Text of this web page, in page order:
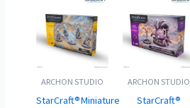
ARCHON STUDIO
StarCraft®Miniature
ARCHON STUDIO
StarCraft®